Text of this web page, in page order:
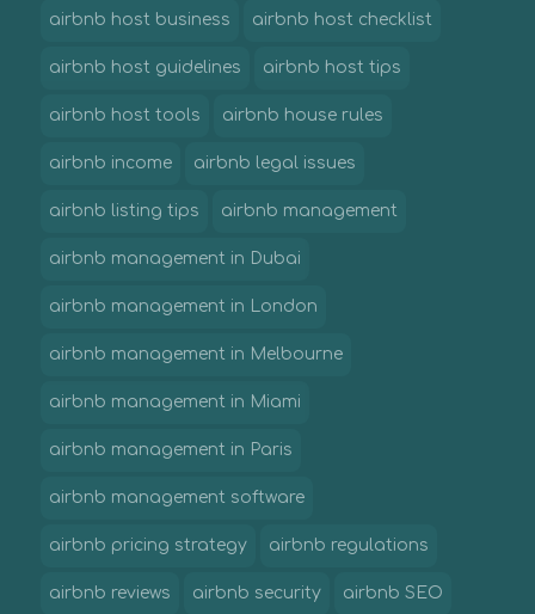
airbnb host business airbnb host checklist
airbnb host guidelines airbnb host tips
airbnb host tools airbnb house rules
airbnb income airbnb legal issues
airbnb listing tips airbnb management
airbnb management in Dubai
airbnb management in London
airbnb management in Melbourne
airbnb management in Miami
airbnb management in Paris
airbnb management software
airbnb pricing strategy airbnb regulations
airbnb reviews airbnb security airbnb SEO